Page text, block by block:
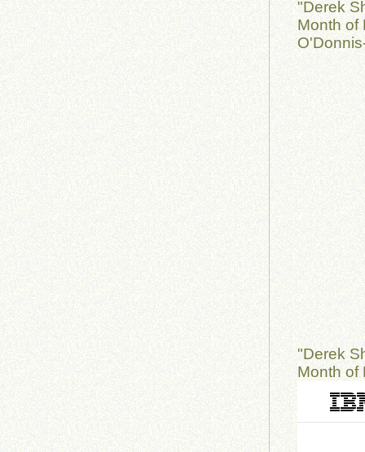
"Derek
Month of
"Derek
Month of